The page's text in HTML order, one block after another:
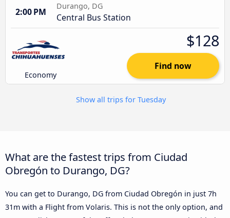
2:00 PM
Durango, DG
Central Bus Station
Economy
$128
Find now
Show all trips for Tuesday
What are the fastest trips from Ciudad
Obregón to Durango, DG?
You can get to Durango, DG from Ciudad Obregón in just 7h
31m with a Flight from Volaris. This is not the only option, and